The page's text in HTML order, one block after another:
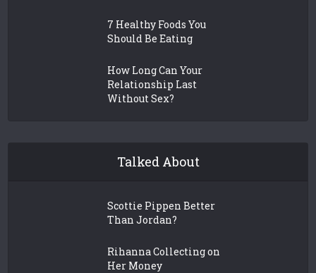
7 Healthy Foods You
Should Be Eating
How Long Can Your
Relationship Last
Without Sex?
Talked About
Scottie Pippen Better
Than Jordan?
Rihanna Collecting on
Her Money